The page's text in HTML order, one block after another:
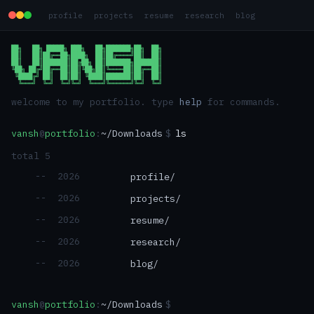
profile projects resume research blog
██╗   ██╗ █████╗ ███╗   ██╗███████╗██╗  ██╗
██║   ██║██╔══██╗████╗  ██║██╔════╝██║  ██║
██║   ██║███████║██╔██╗ ██║███████╗███████║
╚██╗ ██╔╝██╔══██║██║╚██╗██║╚════██║██╔══██║
╚████╔╝ ██║  ██║██║ ╚████║███████║██║  ██║
  ╚═══╝  ╚═╝  ╚═╝╚═╝  ╚═══╝╚══════╝╚═╝  ╚═╝
welcome to my portfolio. type help for commands.
vansh@portfolio :~/Downloads $ ls
total 5
--
2026 profile/
-- 2026 projects/
-- 2026 resume/
-- 2026 research /
-- 2026 blog/
vansh@portfolio :~/Downloads $